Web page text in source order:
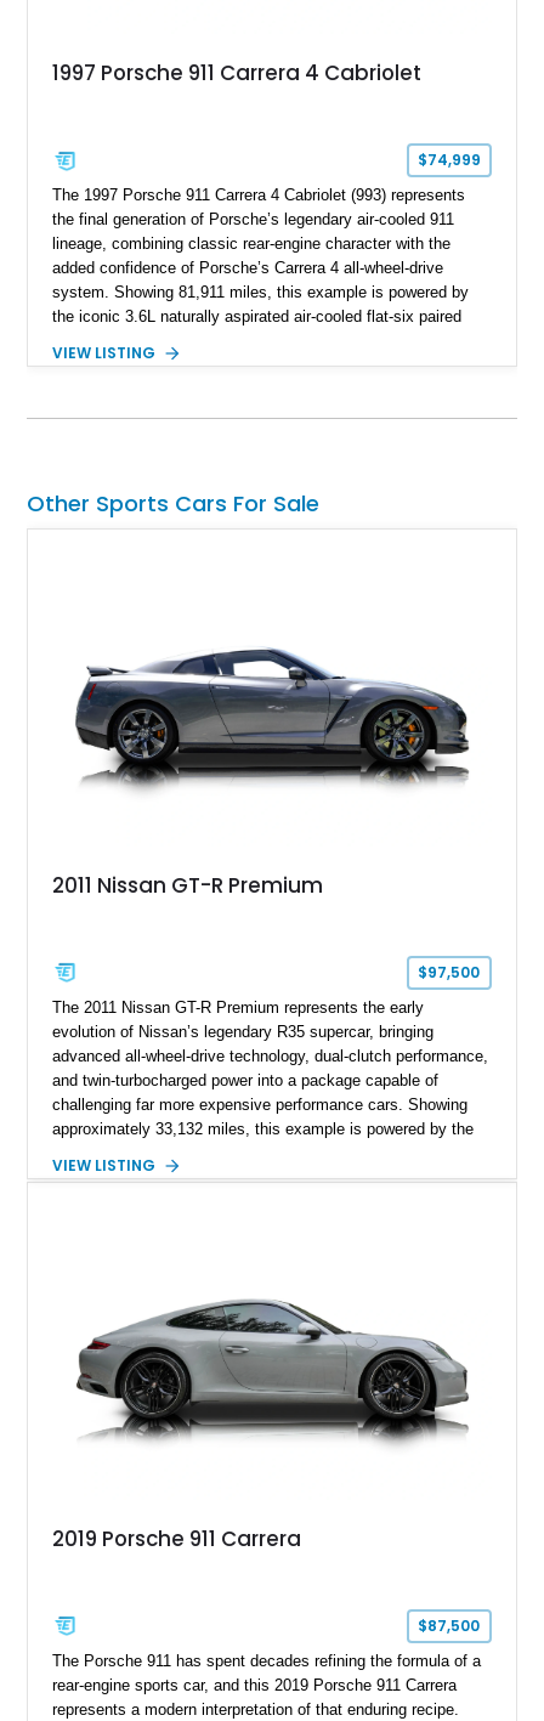
1997 Porsche 911 Carrera 4 Cabriolet
$74,999
The 1997 Porsche 911 Carrera 4 Cabriolet (993) represents
the final generation of Porsche’s legendary air-cooled 911
lineage, combining classic rear-engine character with the
added confidence of Porsche’s Carrera 4 all-wheel-drive
system. Showing 81,911 miles, this example is powered by
the iconic 3.6L naturally aspirated air-cooled flat-six paired
driving experience that has made the 993 generation highly
over Cashmere Beige leather, this one-owner Carrera 4
VIEW LISTING
Other Sports Cars For Sale
2011 Nissan GT-R Premium
$97,500
The 2011 Nissan GT-R Premium represents the early
evolution of Nissan’s legendary R35 supercar, bringing
advanced all-wheel-drive technology, dual-clutch performance,
and twin-turbocharged power into a package capable of
challenging far more expensive performance cars. Showing
approximately 33,132 miles, this example is powered by the
with Nissan’s lightning-fast 6-speed dual-clutch automatic
With its motorsport-inspired engineering and everyday
usability, the R35 GT-R remains one of the most significant
performance cars of its generation.
VIEW LISTING
2019 Porsche 911 Carrera
$87,500
The Porsche 911 has spent decades refining the formula of a
rear-engine sports car, and this 2019 Porsche 911 Carrera
represents a modern interpretation of that enduring recipe.